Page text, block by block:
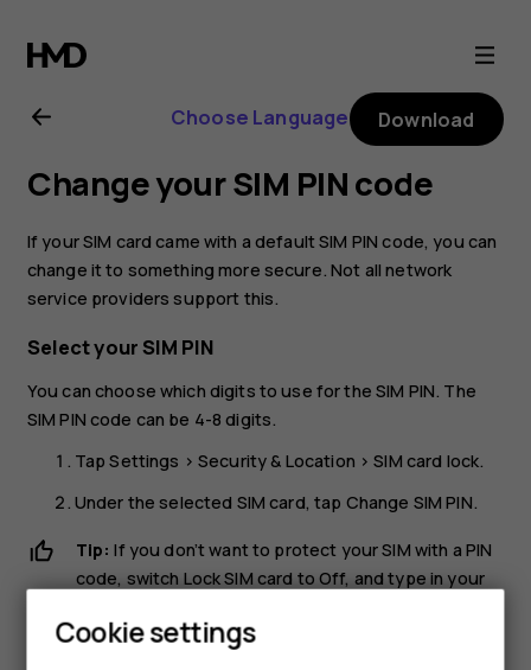
Nokia
2.1
user
guide
Choose Language Download
Change your SIM PIN code
If your SIM card came with a default SIM PIN code, you can
change it to something more secure. Not all network
service providers support this.
Select your SIM PIN
You can choose which digits to use for the SIM PIN. The
SIM PIN code can be 4-8 digits.
TapSettings >Security & Location >SIM card lock.
Under the selected SIM card, tap Change SIM PIN.
Tip: If you don’t want to protect your SIM with a PIN
code, switch Lock SIM card toOff, and type in your
Cookie settings